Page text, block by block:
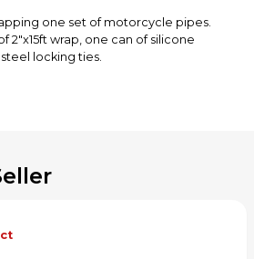
one set of motorcycle pipes.
2"x15ft wrap, one can of silicone
locking ties.